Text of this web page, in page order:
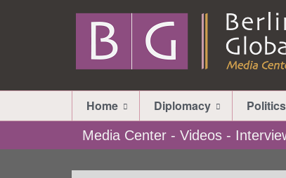
Home Diplomacy Politics
Media Center - Videos -